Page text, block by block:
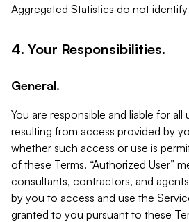
Aggregated Statistics do not identify
4. Your Responsibilities.
General.
You are responsible and liable for all
resulting from access provided by
whether such access or use is
of these Terms. “Authorized User”
consultants, contractors, and
by you to access and use the
granted to you pursuant to these